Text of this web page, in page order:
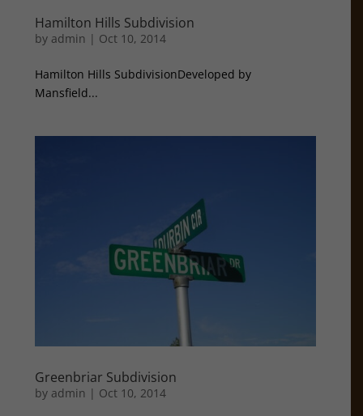
Hamilton Hills Subdivision
by admin | Oct 10, 2014
Hamilton Hills SubdivisionDeveloped by
Mansfield...
Greenbriar Subdivision
by admin | Oct 10, 2014